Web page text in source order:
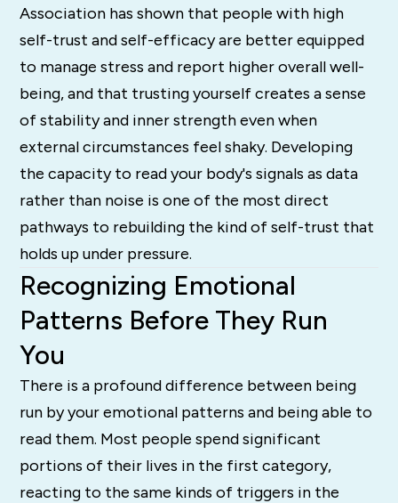
Association has shown that people with high
self-trust and self-efficacy are better equipped
to manage stress and report higher overall well-
being, and that trusting yourself creates a sense
of stability and inner strength even when
external circumstances feel shaky. Developing
the capacity to read your body's signals as data
rather than noise is one of the most direct
pathways to rebuilding the kind of self-trust that
holds up under pressure.
Recognizing Emotional
Patterns Before They Run
You
There is a profound difference between being
run by your emotional patterns and being able to
read them. Most people spend significant
portions of their lives in the first category,
reacting to the same kinds of triggers in the